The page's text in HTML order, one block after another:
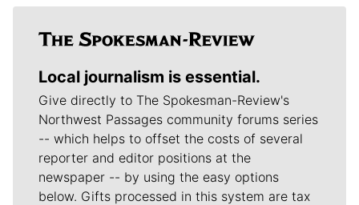
Local journalism is essential.
Give directly to The Spokesman-Review's
Northwest Passages community forums series
-- which helps to offset the costs of several
reporter and editor positions at the
newspaper -- by using the easy options
below. Gifts processed in this system are tax